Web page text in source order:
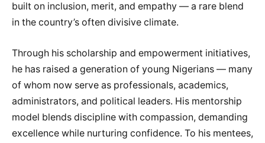
built on inclusion, merit, and empathy — a rare blend
in the country’s often divisive climate.
Through his scholarship and empowerment initiatives,
he has raised a generation of young Nigerians — many
of whom now serve as professionals, academics,
administrators, and political leaders. His mentorship
model blends discipline with compassion, demanding
excellence while nurturing confidence. To his mentees,